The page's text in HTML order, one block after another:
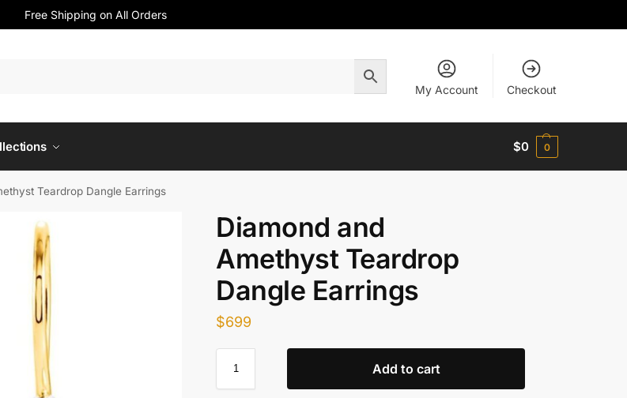
Free Shipping on All Orders
My Account Checkout
$0 0
Teardrop Dangle Earrings
Diamond and
Amethyst Teardrop
Dangle Earrings
$699
Add to cart